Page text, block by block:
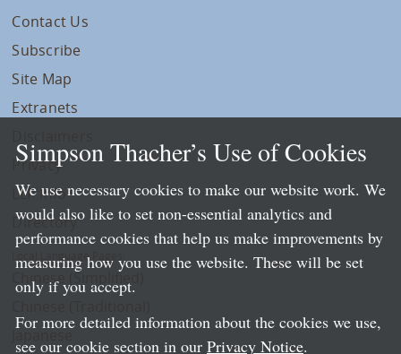
Contact Us
Subscribe
Site Map
Extranets
Privacy
LLP Info
Directory
Local Language Pages:
Chinese (Simplified)
Simpson Thacher’s Use of Cookies
We use necessary cookies to make our website work. We
would also like to set non-essential analytics and
performance cookies that help us make improvements by
measuring how you use the website. These will be set
only if you accept.
For more detailed information about the cookies we use,
see our cookie section in our Privacy Notice.